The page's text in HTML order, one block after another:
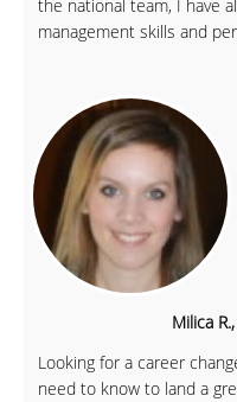
the national team, I have
management skills and
Milica
Looking for a career
need to know to land a